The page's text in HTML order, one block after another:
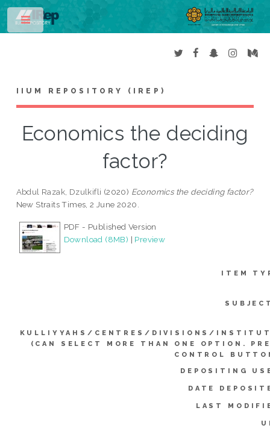
IIUM REPOSITORY (IREP)
Economics the deciding
factor?
Abdul Razak, Dzulkifli (2020) Economics the deciding factor?
New Straits Times, 2 June 2020.
PDF - Published Version
Download (8MB) | Preview
ITEM
KULLIYYAHS/CENTRES/DIVISIONS/
(CAN SELECT MORE THAN ONE OPTION.
CONTROL
DEPOSITING
DATE
LAST
Toggle